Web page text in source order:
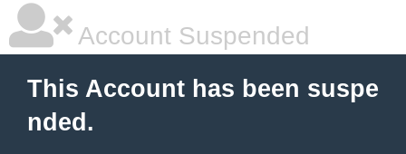
Account Suspended
This Account has been suspe
nded.